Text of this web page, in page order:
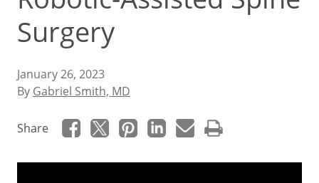
Surgery
January 26, 2023
By Gabriel Smith, MD
Share